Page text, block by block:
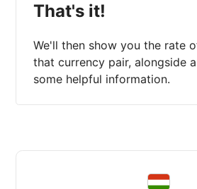
That's it!
We'll then show you the rate
that currency pair, alongside
some helpful information.